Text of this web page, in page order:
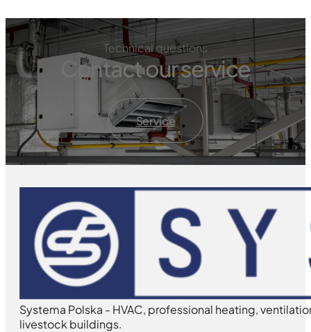
Technical questions
Contact our service
Service
Systema Polska - HVAC, professional heating,
livestock buildings.